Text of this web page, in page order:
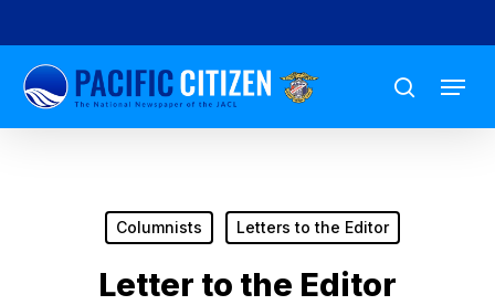
to
main
content
search
Menu
Columnists Letters to the Editor
Letter to the Editor